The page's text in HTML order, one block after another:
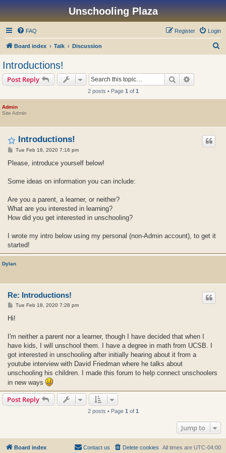
Unschooling Plaza
FAQ Login
Register
Board index Talk Discussion
Introductions!
Post Reply Search
2 posts • Page 1 of 1
Admin
Site Admin
Introductions!
P
s
Tue Feb 18, 2020 7:16 pm
Please, introduce yourself below!
Some ideas on information you can include:
Are you a parent, a learner, or neither?
What are you interested in learning?
How did you get interested in unschooling?
I wrote my intro below using my personal (non-Admin account), to get it
started!
Dylan
Re: Introductions!
P
s
Tue Feb 18, 2020 7:28 pm
Hi!
I'm neither a parent nor a learner, though I have decided that when I
have kids, I will unschool them. I have a degree in math from UCSB. I
got interested in unschooling after initially hearing about it from a
youtube interview with David Friedman where he talks about
unschooling his children. I made this forum to help connect unschoolers
in new ways
Post Reply
2 posts • Page 1 of 1
Jump to
Board index All times are UTC-04:00
Delete cookies
Contact us